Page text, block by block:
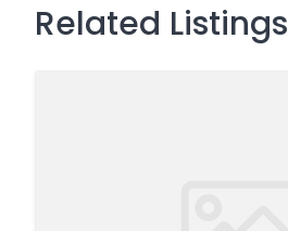
Related Listings